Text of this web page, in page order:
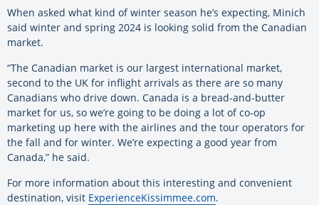
When asked what kind of winter season he’s expecting, Minich
said winter and spring 2024 is looking solid from the Canadian
market.
“The Canadian market is our largest international market,
second to the UK for inflight arrivals as there are so many
Canadians who drive down. Canada is a bread-and-butter
market for us, so we’re going to be doing a lot of co-op
marketing up here with the airlines and the tour operators for
the fall and for winter. We’re expecting a good year from
Canada,” he said.
For more information about this interesting and convenient
destination, visit ExperienceKissimmee.com.